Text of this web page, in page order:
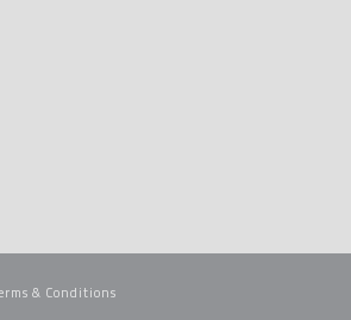
& Conditions